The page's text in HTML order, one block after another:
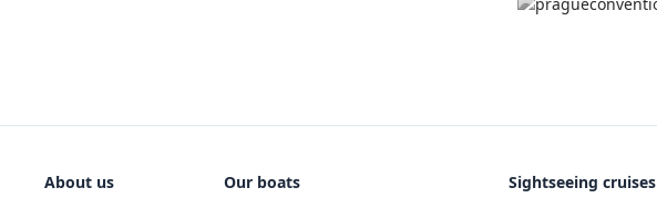
About us Our boats Sightseeing cruises